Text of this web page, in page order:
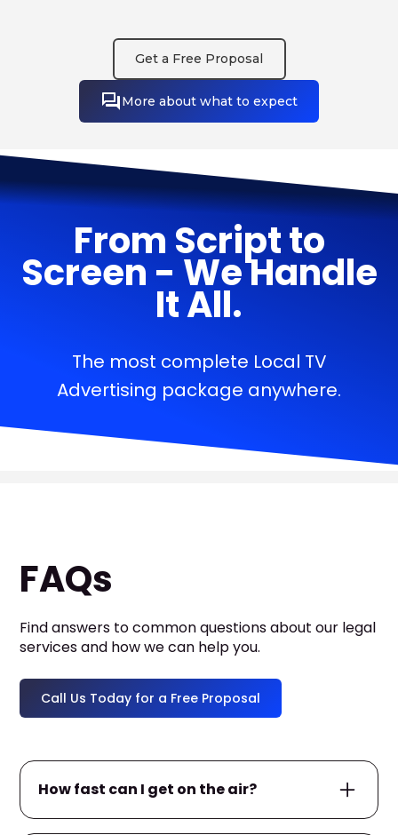
Get a Free Proposal
More about what to expect
From Script to
Screen - We Handle
It All.
The most complete Local TV
Advertising package anywhere.
FAQs
Find answers to common questions about our legal
services and how we can help you.
Call Us Today for a Free Proposal
How fast can I get on the air?